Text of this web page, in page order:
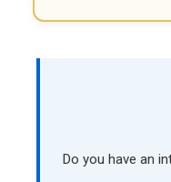
Do you have an